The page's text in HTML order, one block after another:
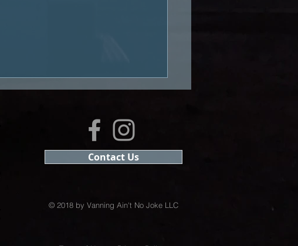
Skydive
Contact Us
© 2018 by Vanning Ain't No Joke LLC